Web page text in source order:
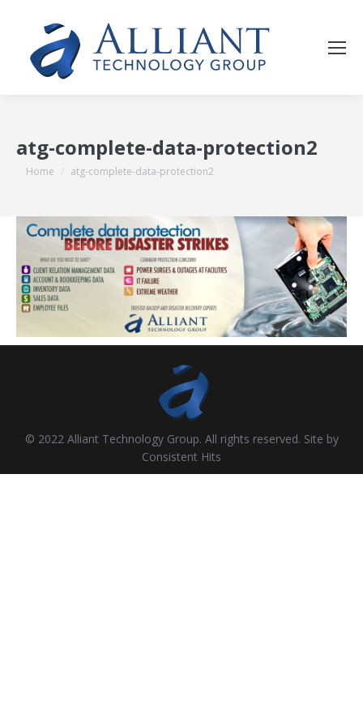
atg-complete-data-protection2
You are here:
Home atg-complete-data-protection2
© 2022 Alliant Technology Group. All rights reserved. Site by
Consistent Hits